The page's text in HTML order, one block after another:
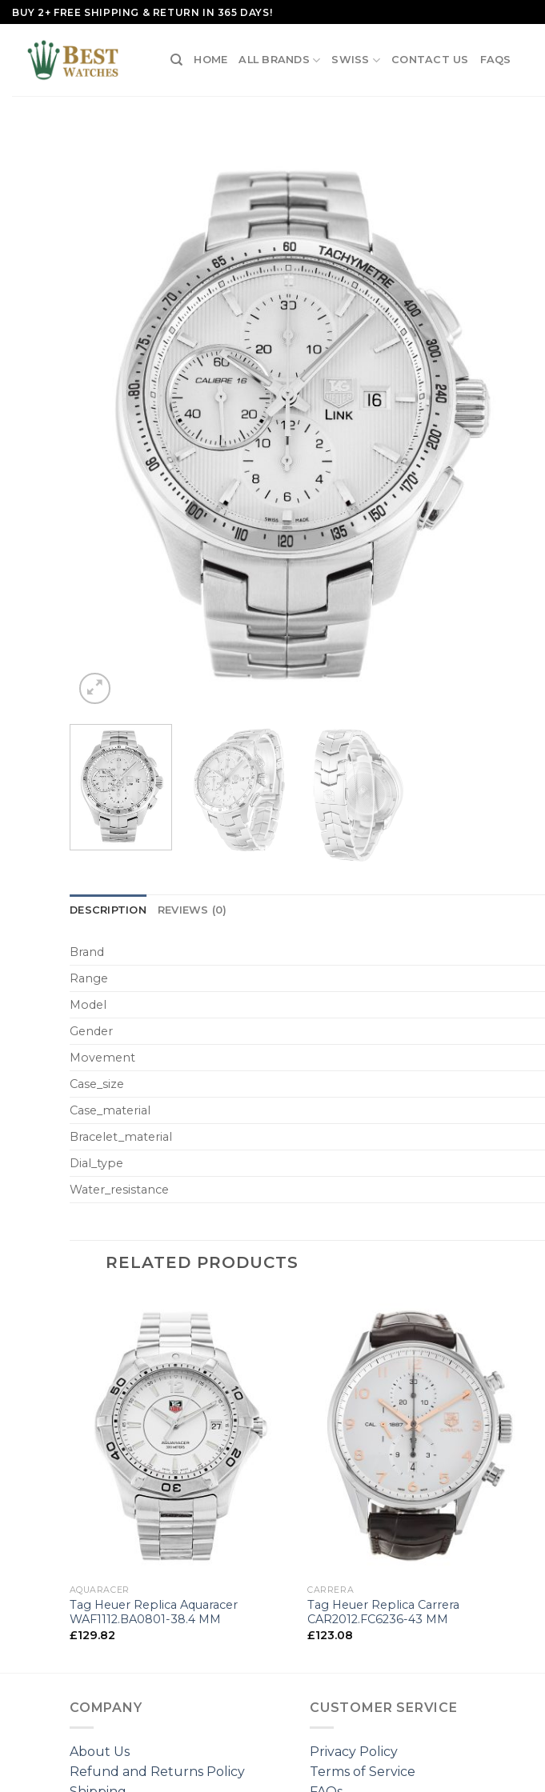
Skip
to
content
BUY 2+ FREE SHIPPING & RETURN IN 365 DAYS!
HOME ALL BRANDS SWISS CONTACT US FAQS
DESCRIPTION REVIEWS (0)
Brand
Range
Model
Gender
Movement
Case_size
Case_material
Bracelet_material
Dial_type
Water_resistance
RELATED PRODUCTS
AQUARACER
Tag Heuer Replica Aquaracer
WAF1112.BA0801-38.4 MM
£129.82
CARRERA
Tag Heuer Replica Carrera
CAR2012.FC6236-43 MM
£123.08
COMPANY
About Us
Refund and Returns Policy
CUSTOMER SERVICE
Privacy Policy
Terms of Service